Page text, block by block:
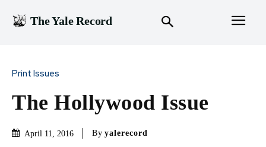
The Yale Record
Print Issues
The Hollywood Issue
April 11, 2016 By yalerecord